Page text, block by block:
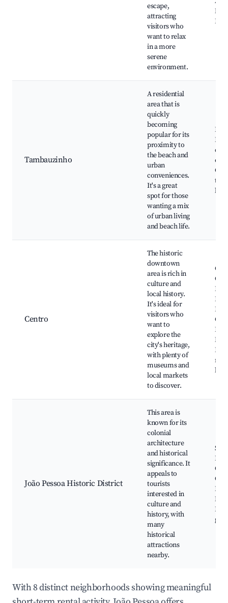
escape,
attracting
visitors who
want to relax
in a more
serene
environment.
Tambauzinho
A residential
area that is
quickly
becoming
popular for its
proximity to
the beach and
urban
conveniences.
It's a great
spot for those
wanting a mix
of urban living
and beach life.
to
Centro
The historic
downtown
area is rich in
culture and
local history.
It's ideal for
visitors who
want to
explore the
city's heritage,
with plenty of
museums and
local markets
to discover.
João Pessoa Historic District
This area is
known for its
colonial
architecture
and historical
significance. It
appeals to
tourists
interested in
culture and
history, with
many
historical
attractions
nearby.
San
With 8 distinct neighborhoods showing meaningful